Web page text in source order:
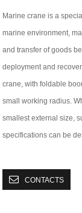
Marine crane is a
marine environment,
and transfer of goods
deployment and
crane, with foldable
small working radius.
smallest external size,
specifications can be
CONTACTS